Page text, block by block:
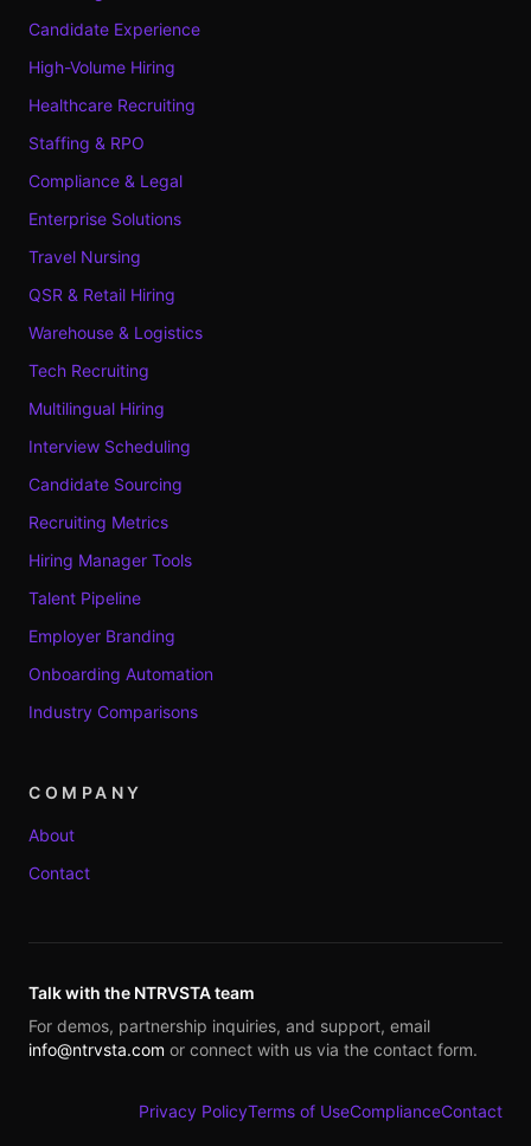
Candidate Experience
High-Volume Hiring
Healthcare Recruiting
Staffing & RPO
Compliance & Legal
Enterprise Solutions
Travel Nursing
QSR & Retail Hiring
Warehouse & Logistics
Tech Recruiting
Multilingual Hiring
Interview Scheduling
Candidate Sourcing
Recruiting Metrics
Hiring Manager Tools
Talent Pipeline
Employer Branding
Onboarding Automation
Industry Comparisons
COMPANY
About
Contact
Talk with the NTRVSTA team
For demos, partnership inquiries, and support, email
info@ntrvsta.com or connect with us via the contact form.
Privacy PolicyTerms of UseComplianceContact